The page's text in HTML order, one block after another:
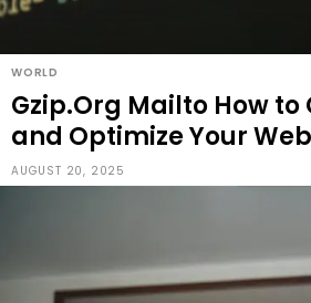
WORLD
Gzip.Org Mailto How to
and Optimize Your
AUGUST 20, 2025